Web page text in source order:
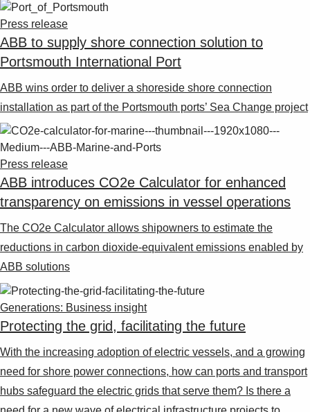
Press release
ABB to supply shore connection solution to
Portsmouth International Port
ABB wins order to deliver a shoreside shore connection
installation as part of the Portsmouth ports’ Sea Change project
Press release
ABB introduces CO2e Calculator for enhanced
transparency on emissions in vessel operations
The CO2e Calculator allows shipowners to estimate the
reductions in carbon dioxide-equivalent emissions enabled by
ABB solutions
Generations: Business insight
Protecting the grid, facilitating the future
With the increasing adoption of electric vessels, and a growing
need for shore power connections, how can ports and transport
hubs safeguard the electric grids that serve them? Is there a